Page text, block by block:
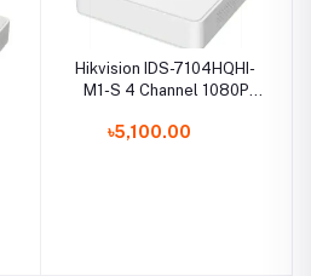
Hikvision IDS-7104HQHI-
M1-S 4 Channel 1080P
DVR
৳5,100.00